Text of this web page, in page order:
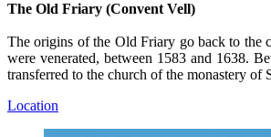
The Old Friary (Convent Vell)
The origins of the Old Friary go back to the
were venerated, between 1583 and 1638.
transferred to the church of the monastery of
Location